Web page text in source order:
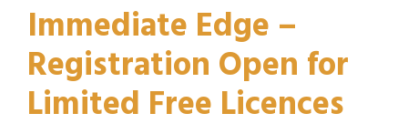
Immediate Edge –
Registration Open for
Limited Free Licences